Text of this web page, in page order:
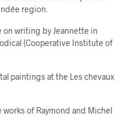
region.
on writing by Jeannette in
(Cooperative Institute of
paintings at the Les chevaux
of Raymond and Michel